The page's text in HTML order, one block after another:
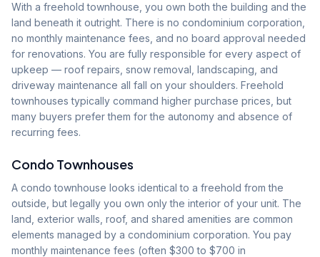
With a freehold townhouse, you own both the building and the
land beneath it outright. There is no condominium corporation,
no monthly maintenance fees, and no board approval needed
for renovations. You are fully responsible for every aspect of
upkeep — roof repairs, snow removal, landscaping, and
driveway maintenance all fall on your shoulders. Freehold
townhouses typically command higher purchase prices, but
many buyers prefer them for the autonomy and absence of
recurring fees.
Condo Townhouses
A condo townhouse looks identical to a freehold from the
outside, but legally you own only the interior of your unit. The
land, exterior walls, roof, and shared amenities are common
elements managed by a condominium corporation. You pay
monthly maintenance fees (often $300 to $700 in